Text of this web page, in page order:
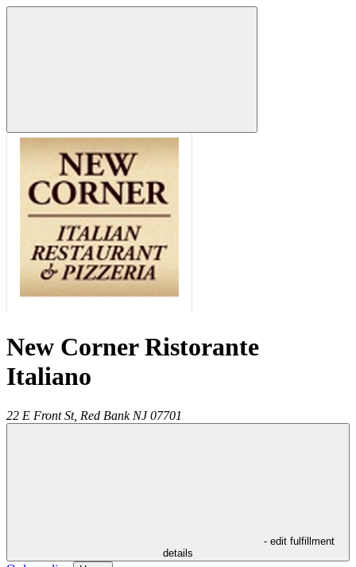
New Corner Ristorante
Italiano
22 E Front St, Red Bank NJ 07701
- edit fulfillment
details